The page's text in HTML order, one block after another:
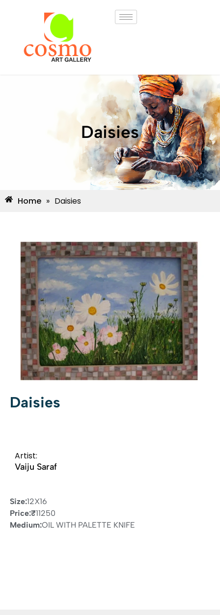
Daisies
Home » Daisies
Daisies
Artist:
Vaiju Saraf
Size:12X16
Price:₹11250
Medium:OIL WITH PALETTE KNIFE